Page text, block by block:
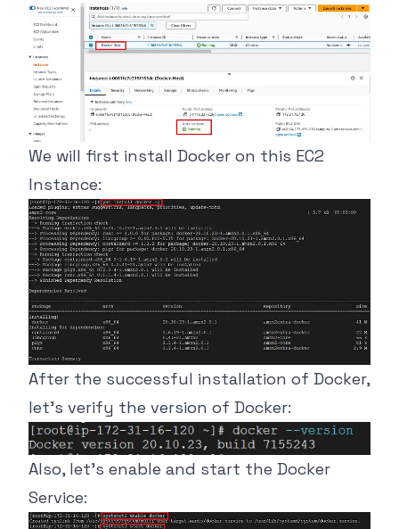
We will first install Docker on this EC2
Instance:
After the successful installation of Docker,
let’s verify the version of Docker:
Also, let’s enable and start the Docker
Service: